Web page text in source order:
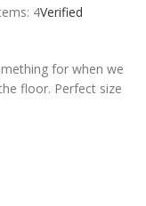
4Verified
for when we
floor. Perfect size